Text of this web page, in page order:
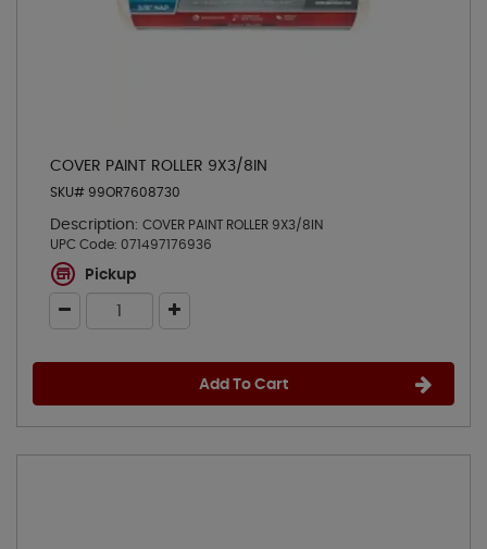
COVER PAINT ROLLER 9X3/8IN
SKU# 99OR7608730
Description: COVER PAINT ROLLER 9X3/8IN
UPC Code: 071497176936
Pickup
Add To Cart